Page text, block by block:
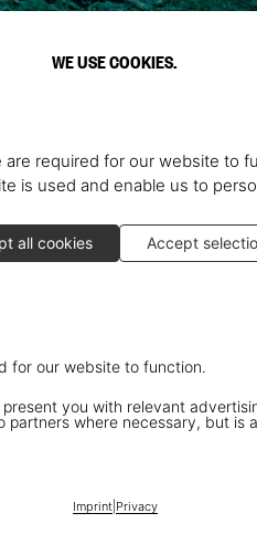
WE USE COOKIES.
required for our website to
is used and enable us to
all cookies Accept
for our website to function.
you with relevant
partners where necessary, but is
Imprint| Privacy